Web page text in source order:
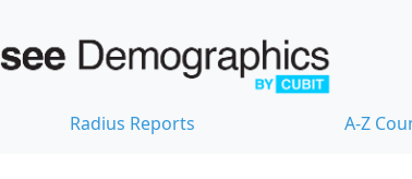
Radius Reports A-Z